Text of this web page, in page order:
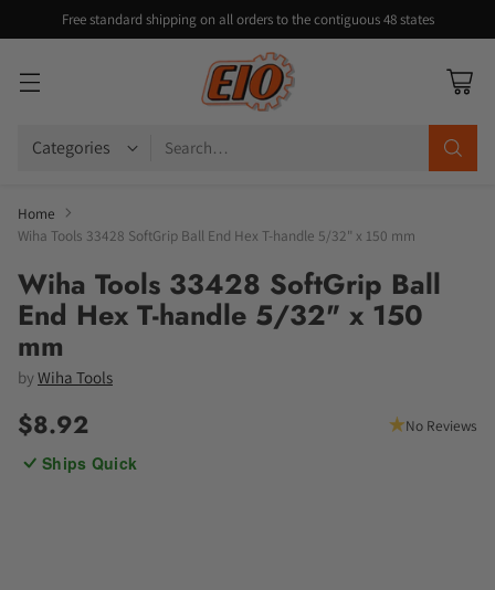
Free standard shipping on all orders to the contiguous 48 states
Search…
Home
Wiha Tools 33428 SoftGrip Ball End Hex T-handle 5/32" x 150 mm
Wiha Tools 33428 SoftGrip Ball
End Hex T-handle 5/32" x 150
mm
byWiha Tools
Regular
price
$8.92 No Reviews
Ships Quick